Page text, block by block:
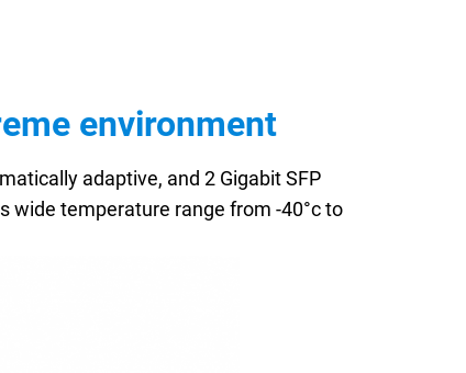
environment
adaptive, and 2 Gigabit SFP
wide temperature range from -40°c to